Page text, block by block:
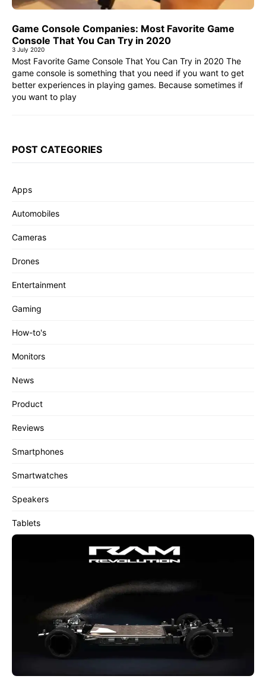
Game Console Companies: Most Favorite Game
Console That You Can Try in 2020
3 July 2020
Most Favorite Game Console That You Can Try in 2020 The
game console is something that you need if you want to get
better experiences in playing games. Because sometimes if
you want to play
POST CATEGORIES
Apps
Automobiles
Cameras
Drones
Entertainment
Gaming
How-to's
Monitors
News
Product
Reviews
Smartphones
Smartwatches
Speakers
Tablets